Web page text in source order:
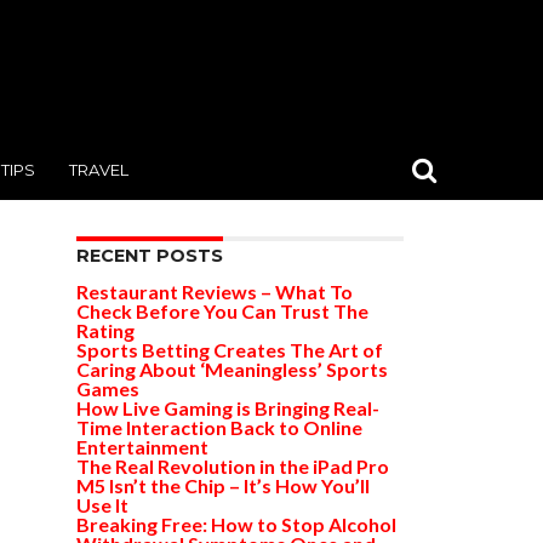
TIPS TRAVEL
RECENT POSTS
Restaurant Reviews – What To
Check Before You Can Trust The
Rating
Sports Betting Creates The Art of
Caring About ‘Meaningless’ Sports
Games
How Live Gaming is Bringing Real-
Time Interaction Back to Online
Entertainment
The Real Revolution in the iPad Pro
M5 Isn’t the Chip – It’s How You’ll
Use It
Breaking Free: How to Stop Alcohol